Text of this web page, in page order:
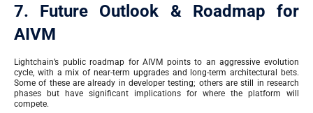
7. Future Outlook & Roadmap for
AIVM
Lightchain’s public roadmap for AIVM points to an aggressive evolution
cycle, with a mix of near-term upgrades and long-term architectural bets.
Some of these are already in developer testing; others are still in research
phases but have significant implications for where the platform will
compete.